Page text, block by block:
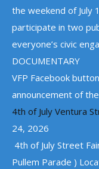
the weekend of July
participate in two
everyone’s civic
DOCUMENTARY
VFP Facebook
announcement of
4th of July Ventura
24, 2026
4th of July Street
Pullem Parade )